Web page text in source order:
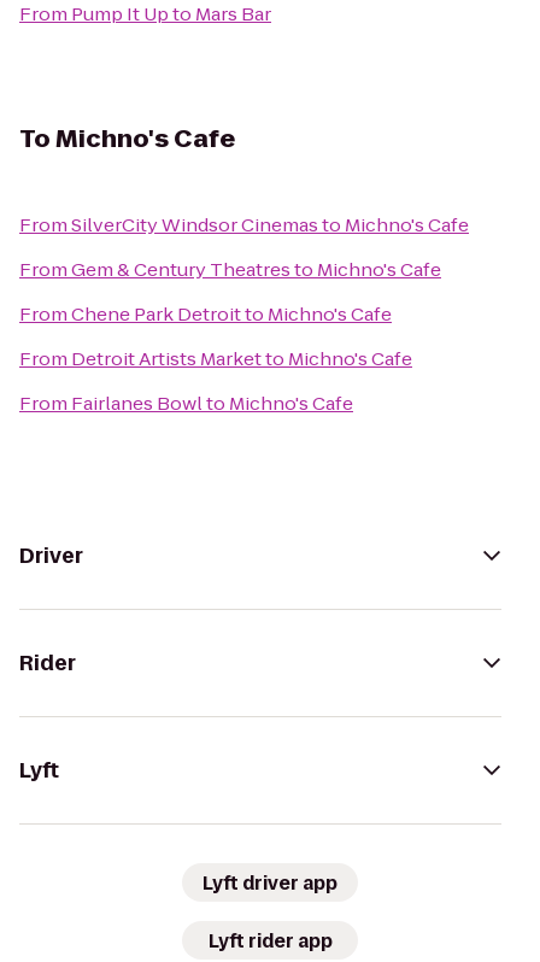
From Pump It Upto Mars Bar
ToMichno's Cafe
FromSilverCity Windsor Cinemasto Michno's Cafe
FromGem & Century Theatresto Michno's Cafe
FromChene Park Detroitto Michno's Cafe
From Detroit Artists Marketto Michno's Cafe
From Fairlanes Bowlto Michno's Cafe
Driver
Rider
Lyft
Lyft driver app
Lyft rider app